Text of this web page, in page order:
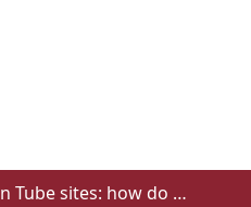
Porn Tube sites: how do gratifications, interactivity and contextual age predict usage and addiction?